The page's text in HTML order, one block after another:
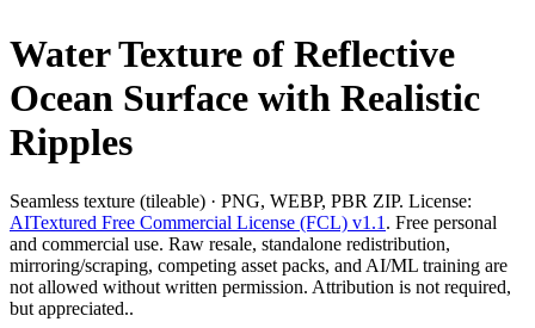
Water Texture of Reflective
Ocean Surface with Realistic
Ripples
Seamless texture (tileable) · PNG, WEBP, PBR ZIP. License:
AITextured Free Commercial License (FCL) v1.1 . Free personal
and commercial use. Raw resale, standalone redistribution,
mirroring/scraping, competing asset packs, and AI/ML training are
not allowed without written permission. Attribution is not required,
but appreciated..